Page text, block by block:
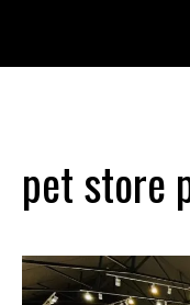
content
pet store